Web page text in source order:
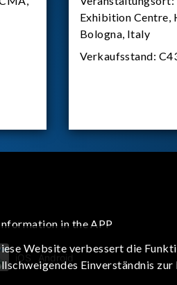
Exhibition Centre,
Bologna, Italy
Verkaufsstand:
in the APP
iOS Android
Website verbessert die
Einverständnis